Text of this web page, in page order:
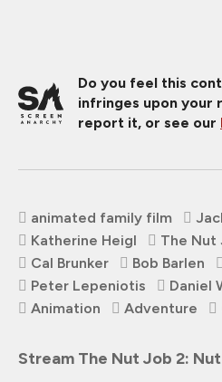
Do you feel this
infringes upon your
report it, or see our
animated family film
Katherine Heigl
The Nut
Cal Brunker
Bob Barlen
Peter Lepeniotis
Daniel
Animation
Adventure
Stream The Nut Job 2: